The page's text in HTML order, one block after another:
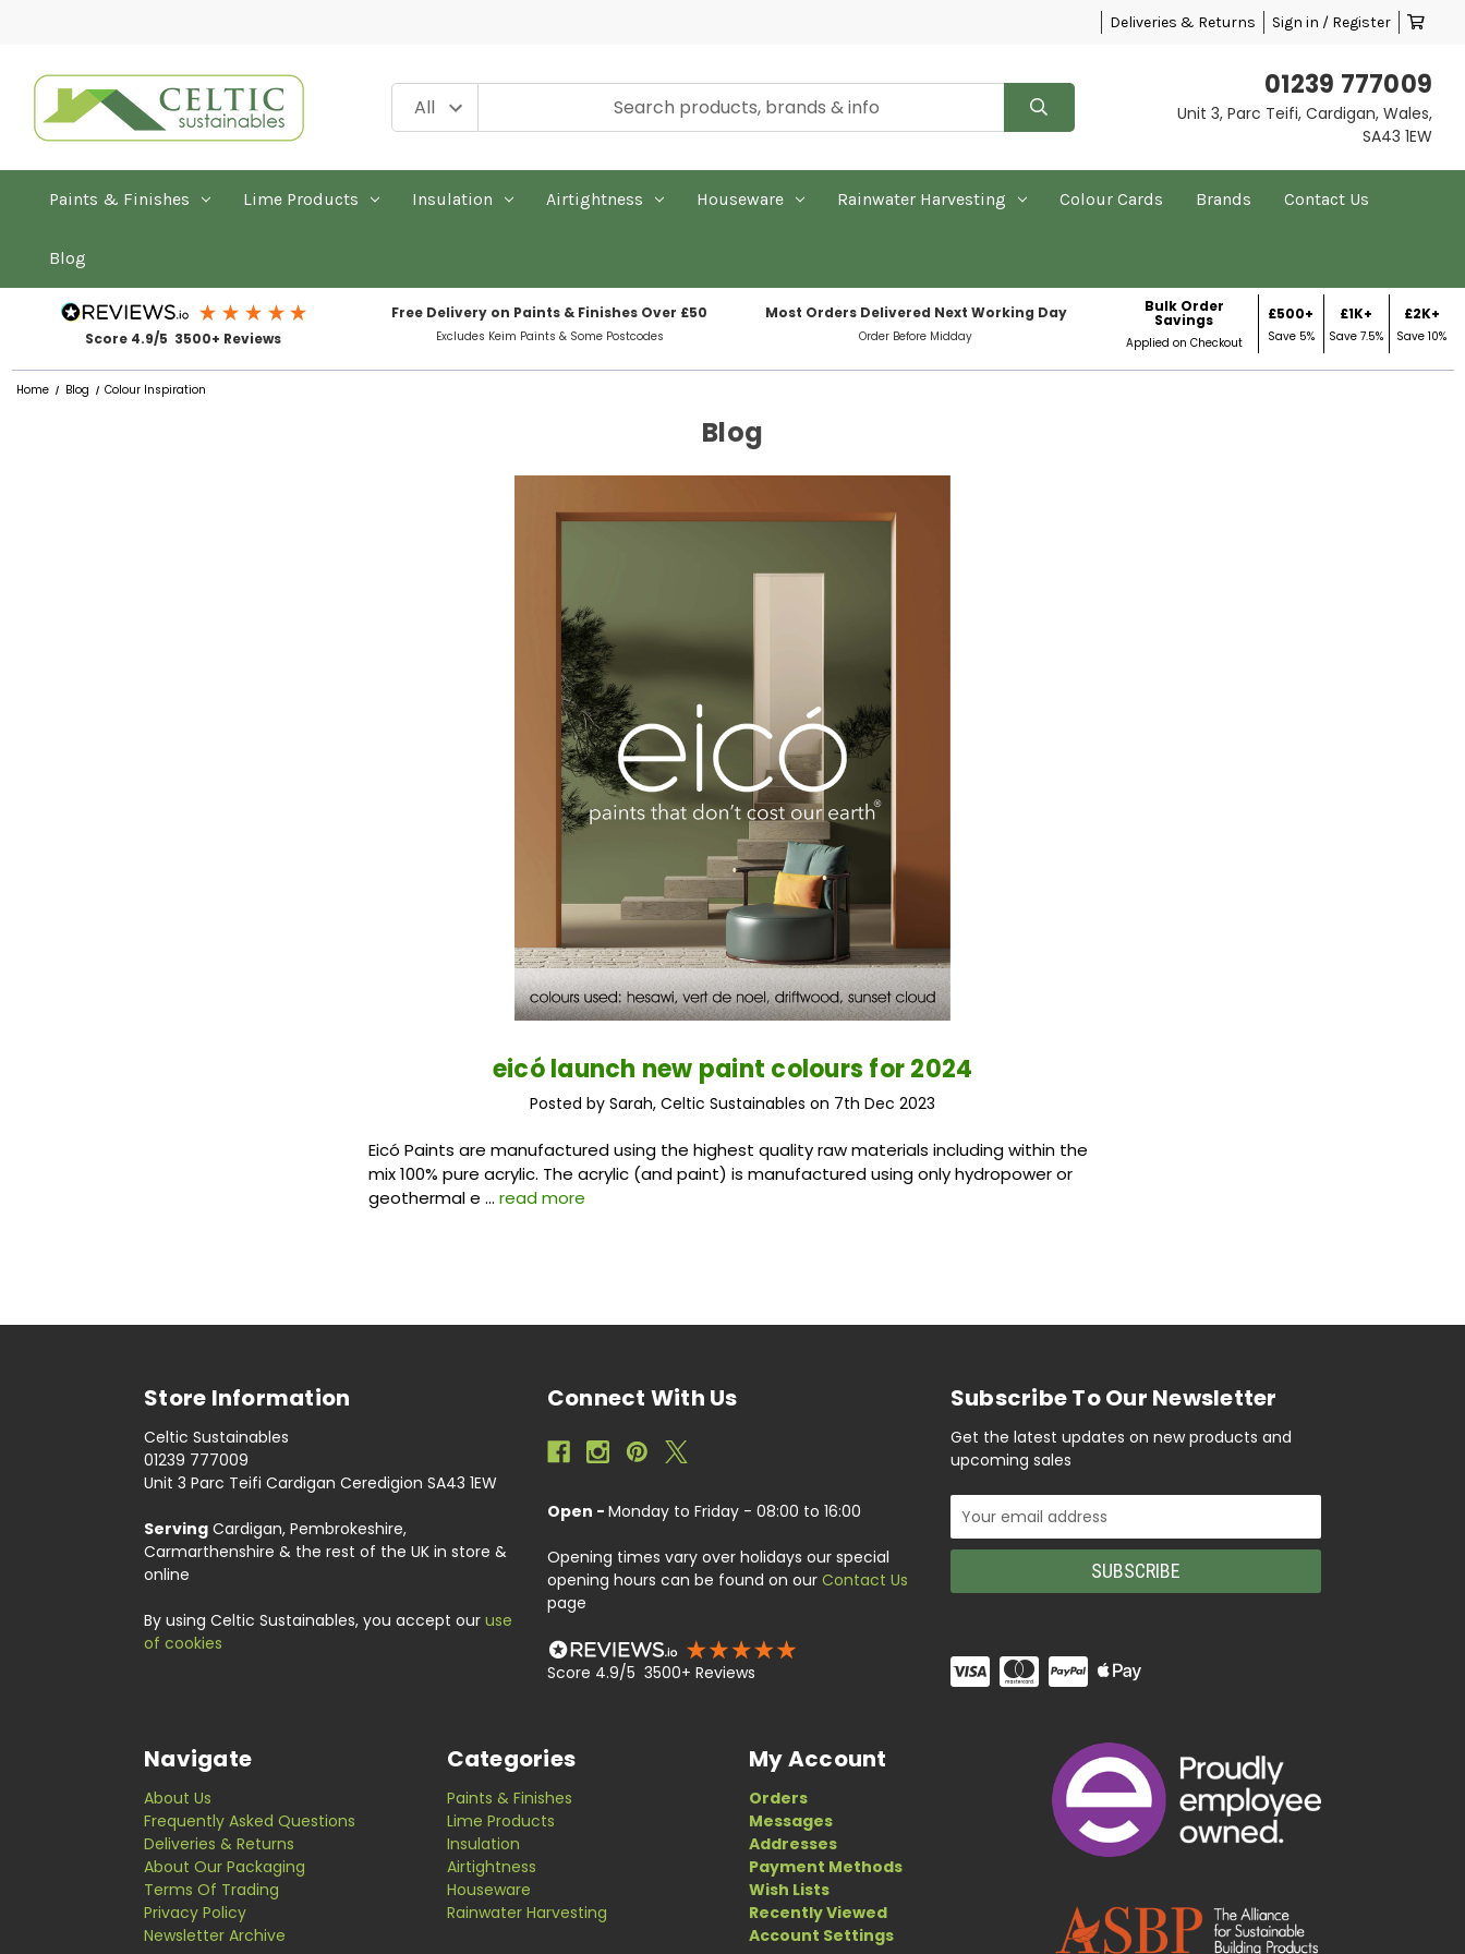
Deliveries & Returns Sign in / Register
01239 777009
Unit 3, Parc Teifi, Cardigan, Wales,
SA43 1EW
Paints & Finishes Lime Products Insulation Airtightness Houseware Rainwater Harvesting Colour Cards Brands Contact Us
Blog
Score 4.9/5 3500+ Reviews
Free Delivery on Paints & Finishes Over £50
Excludes Keim Paints & Some Postcodes
Most Orders Delivered Next Working Day
Order Before Midday
Bulk Order
Savings
Applied on Checkout
£500+
Save 5%
£1K+
Save 7.5%
£2K+
Save 10%
Home Blog Colour Inspiration
Blog
eicó launch new paint colours for 2024
Posted by Sarah, Celtic Sustainables on 7th Dec 2023
Eicó Paints are manufactured using the highest quality raw materials including within the
mix 100% pure acrylic. The acrylic (and paint) is manufactured using only hydropower or
geothermal e …read more
Store Information
Celtic Sustainables
01239 777009
Unit 3 Parc Teifi Cardigan Ceredigion SA43 1EW
Serving Cardigan, Pembrokeshire,
Carmarthenshire & the rest of the UK in store &
online
By using Celtic Sustainables, you accept our use
of cookies
Connect With Us
Open - Monday to Friday - 08:00 to 16:00
Opening times vary over holidays our special
opening hours can be found on our Contact Us
page
Score 4.9/5 3500+ Reviews
Subscribe To Our Newsletter
Get the latest updates on new products and
upcoming sales
Email
Address
Navigate
About Us
Frequently Asked Questions
Deliveries & Returns
About Our Packaging
Terms Of Trading
Privacy Policy
Newsletter Archive
Categories
Paints & Finishes
Lime Products
Insulation
Airtightness
Houseware
Rainwater Harvesting
My Account
Orders
Messages
Addresses
Payment Methods
Wish Lists
Recently Viewed
Account Settings